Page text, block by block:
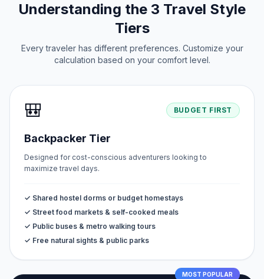
Understanding the 3 Travel Style
Tiers
Every traveler has different preferences. Customize your
calculation based on your comfort level.
🎒 BUDGET FIRST
Backpacker Tier
Designed for cost-conscious adventurers looking to
maximize travel days.
✓ Shared hostel dorms or budget homestays
✓ Street food markets & self-cooked meals
✓ Public buses & metro walking tours
✓ Free natural sights & public parks
MOST POPULAR